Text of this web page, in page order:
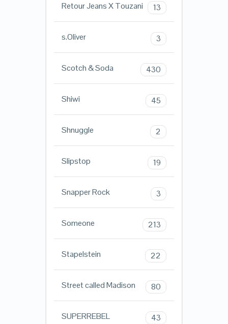
Retour Jeans X Touzani 13
s.Oliver 3
Scotch & Soda 430
Shiwi 45
Shnuggle 2
Slipstop 19
Snapper Rock 3
Someone 213
Stapelstein 22
Street called Madison 80
SUPERREBEL 43